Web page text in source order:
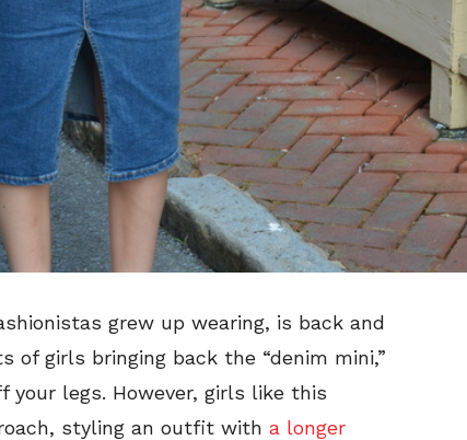
grew up wearing, is back and
of girls bringing back the “denim mini,”
legs. However, girls like this
styling an outfit with a longer